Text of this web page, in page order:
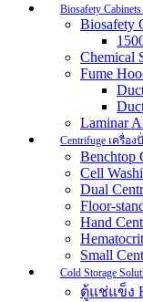
Biosafety
Biosafety
Chemical
Fume
Laminar
Centrifuge เครื่อง
Benchtop
Cell
Dual
Floor-
Hand
Small
Cold Storage
ตู้แช่แข็ง